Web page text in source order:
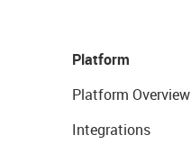
Platform
Platform Overview
Integrations